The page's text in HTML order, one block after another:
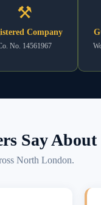
⚒
Company
No. 14561967
Say
North London.